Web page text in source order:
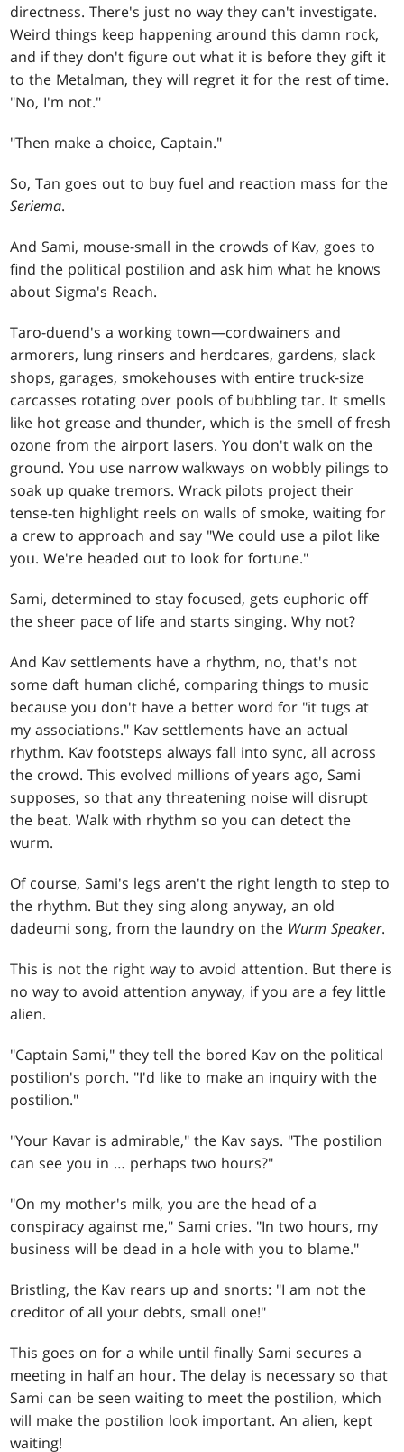
directness. There's just no way they can't investigate.
Weird things keep happening around this damn rock,
and if they don't figure out what it is before they gift it
to the Metalman, they will regret it for the rest of time.
"No, I'm not."
"Then make a choice, Captain."
So, Tan goes out to buy fuel and reaction mass for the
Seriema.
And Sami, mouse-small in the crowds of Kav, goes to
find the political postilion and ask him what he knows
about Sigma's Reach.
Taro-duend's a working town—cordwainers and
armorers, lung rinsers and herdcares, gardens, slack
shops, garages, smokehouses with entire truck-size
carcasses rotating over pools of bubbling tar. It smells
like hot grease and thunder, which is the smell of fresh
ozone from the airport lasers. You don't walk on the
ground. You use narrow walkways on wobbly pilings to
soak up quake tremors. Wrack pilots project their
tense-ten highlight reels on walls of smoke, waiting for
a crew to approach and say "We could use a pilot like
you. We're headed out to look for fortune."
Sami, determined to stay focused, gets euphoric off
the sheer pace of life and starts singing. Why not?
And Kav settlements have a rhythm, no, that's not
some daft human cliché, comparing things to music
because you don't have a better word for "it tugs at
my associations." Kav settlements have an actual
rhythm. Kav footsteps always fall into sync, all across
the crowd. This evolved millions of years ago, Sami
supposes, so that any threatening noise will disrupt
the beat. Walk with rhythm so you can detect the
wurm.
Of course, Sami's legs aren't the right length to step to
the rhythm. But they sing along anyway, an old
dadeumi song, from the laundry on the Wurm Speaker.
This is not the right way to avoid attention. But there is
no way to avoid attention anyway, if you are a fey little
alien.
"Captain Sami," they tell the bored Kav on the political
postilion's porch. "I'd like to make an inquiry with the
postilion."
"Your Kavar is admirable," the Kav says. "The postilion
can see you in … perhaps two hours?"
"On my mother's milk, you are the head of a
conspiracy against me," Sami cries. "In two hours, my
business will be dead in a hole with you to blame."
Bristling, the Kav rears up and snorts: "I am not the
creditor of all your debts, small one!"
This goes on for a while until finally Sami secures a
meeting in half an hour. The delay is necessary so that
Sami can be seen waiting to meet the postilion, which
will make the postilion look important. An alien, kept
waiting!